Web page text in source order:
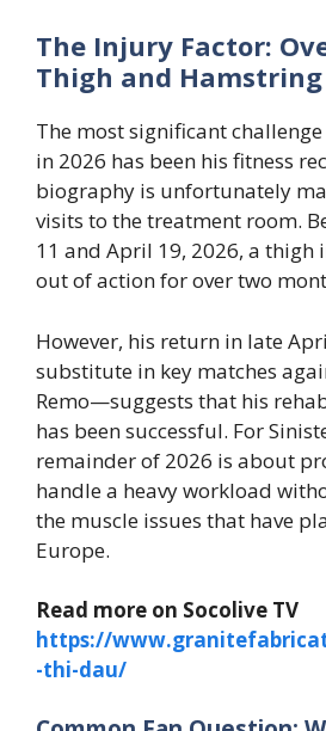
The Injury Factor:
Thigh and
The most significant
in 2026 has been his fitness
biography is unfortunately
visits to the treatment room.
11 and April 19, 2026, a
out of action for over two
However, his return in late
substitute in key matches
Remo—suggests that his
has been successful. For
remainder of 2026 is about
handle a heavy workload
the muscle issues that have
Europe.
Read more on Socolive TV
https://
-thi-dau/